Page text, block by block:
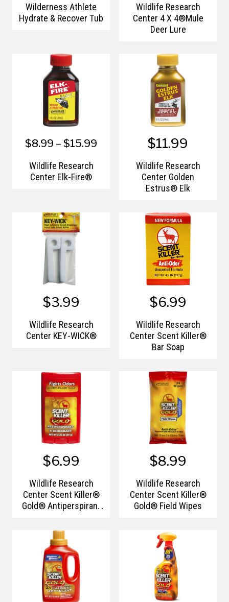
Wilderness Athlete
Hydrate & Recover Tub
Wildlife Research
Center 4 X 4®Mule
Deer Lure
$8.99 – $15.99
Wildlife Research
Center Elk-Fire®
$11.99
Wildlife Research
Center Golden
Estrus® Elk
$3.99
Wildlife Research
Center KEY-WICK®
$6.99
Wildlife Research
Center Scent Killer®
Bar Soap
$6.99
Wildlife Research
Center Scent Killer®
Gold® Antiperspirant
$8.99
Wildlife Research
Center Scent Killer®
Gold® Field Wipes